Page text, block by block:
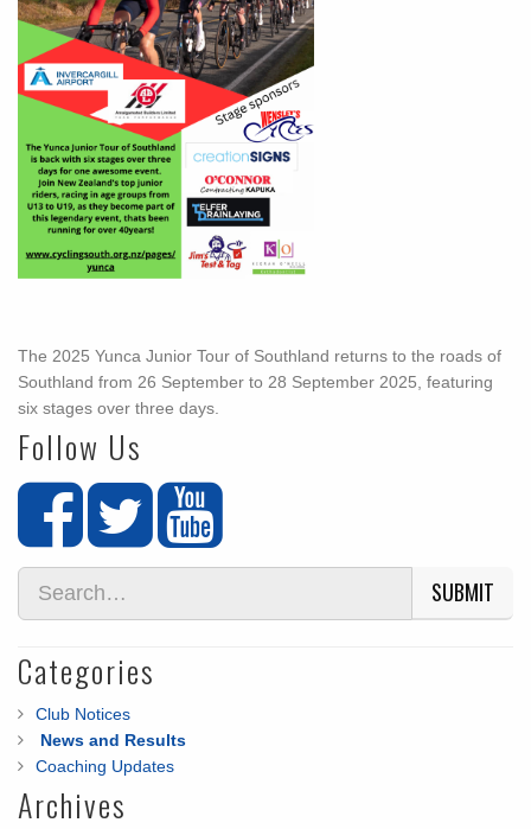
The 2025 Yunca Junior Tour of Southland returns to the roads of
Southland from 26 September to 28 September 2025, featuring
six stages over three days.
Follow Us
SUBMIT
Categories
Club Notices
News and Results
Coaching Updates
Archives